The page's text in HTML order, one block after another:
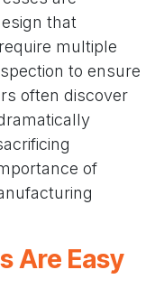
that
multiple
to ensure
often discover
of
Are Easy